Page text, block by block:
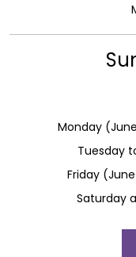
Monday
Tuesday
Friday
Saturday